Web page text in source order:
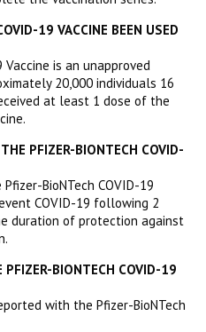
19 VACCINE BEEN USED
Vaccine is an unapproved
20,000 individuals 16
at least 1 dose of the
PFIZER-BIONTECH COVID-
BioNTech COVID-19
COVID-19 following 2
duration of protection against
PFIZER-BIONTECH COVID-19
with the Pfizer-BioNTech